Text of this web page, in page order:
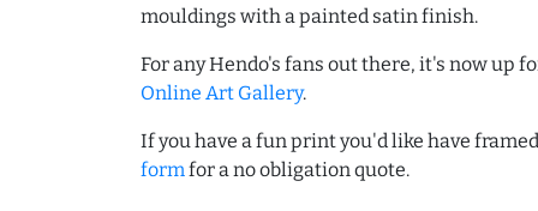
mouldings with a painted satin finish.
For any Hendo's fans out there, it's now up
Online Art Gallery.
If you have a fun print you'd like have
formfor a no obligation quote.